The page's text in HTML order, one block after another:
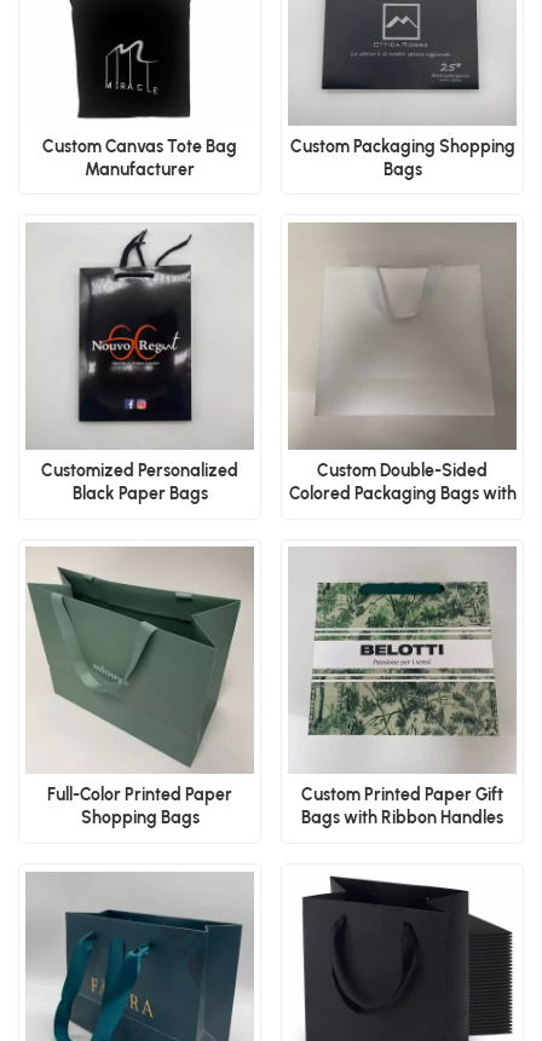
Custom Canvas Tote Bag
Manufacturer
Custom Packaging Shopping
Bags
Customized Personalized
Black Paper Bags
Custom Double-Sided
Colored Packaging Bags with
Full-Color Printed Paper
Shopping Bags
Custom Printed Paper Gift
Bags with Ribbon Handles